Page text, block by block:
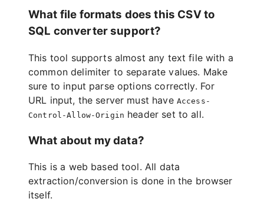
What file formats does this CSV to
SQL converter support?
This tool supports almost any text file with a
common delimiter to separate values. Make
sure to input parse options correctly. For
URL input, the server must have Access-
Control-Allow-Origin header set to all.
What about my data?
This is a web based tool. All data
extraction/conversion is done in the browser
itself.